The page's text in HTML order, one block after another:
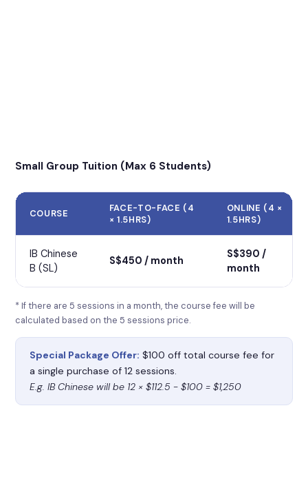
Small Group Tuition (Max 6 Students)
COURSE
FACE-TO-FACE (4
× 1.5HRS)
ONLINE (4 ×
1.5HRS)
IB Chinese
B (SL)
S$450 / month
S$390 /
month
* If there are 5 sessions in a month, the course fee will be
calculated based on the 5 sessions price.
Special Package Offer: $100 off total course fee for
a single purchase of 12 sessions.
E.g. IB Chinese will be 12 × $112.5 − $100 = $1,250